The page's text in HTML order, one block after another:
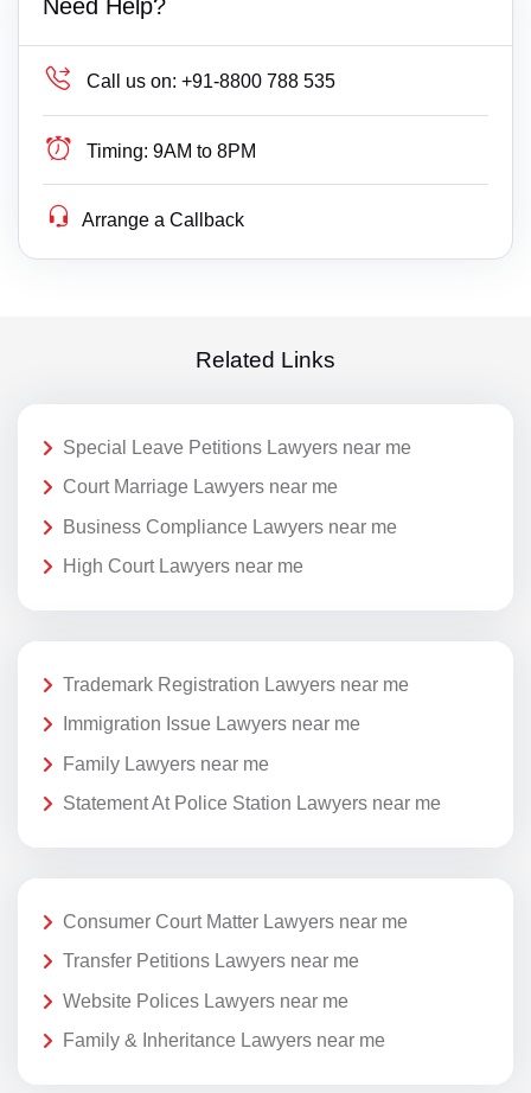
Need Help?
Call us on: +91-8800 788 535
Timing: 9AM to 8PM
Arrange a Callback
Related Links
Special Leave Petitions Lawyers near me
Court Marriage Lawyers near me
Business Compliance Lawyers near me
High Court Lawyers near me
Trademark Registration Lawyers near me
Immigration Issue Lawyers near me
Family Lawyers near me
Statement At Police Station Lawyers near me
Consumer Court Matter Lawyers near me
Transfer Petitions Lawyers near me
Website Polices Lawyers near me
Family & Inheritance Lawyers near me